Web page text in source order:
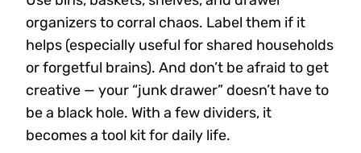
organizers to corral chaos. Label them if it
helps (especially useful for shared households
or forgetful brains). And don’t be afraid to get
creative — your “junk drawer” doesn’t have to
be a black hole. With a few dividers, it
becomes a tool kit for daily life.